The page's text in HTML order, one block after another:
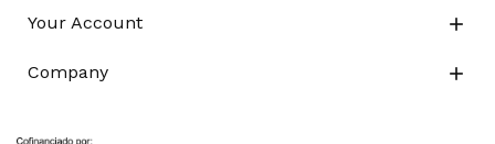
Your Account 
Company 